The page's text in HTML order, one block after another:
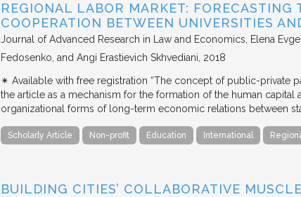
REGIONAL LABOR MARKET: FORECASTING
COOPERATION BETWEEN UNIVERSITIES
Journal of Advanced Research in Law and Economics
Elena
Fedosenko, and Angi Erastievich Skhvediani 2018
✴︎ Available with free registration “The concept of public-private
the article as a mechanism for the formation of the human capital
organizational forms of long-term economic relations between
Scholarly Article Non-profit Education International
BUILDING CITIES’ COLLABORATIVE MUSCLE